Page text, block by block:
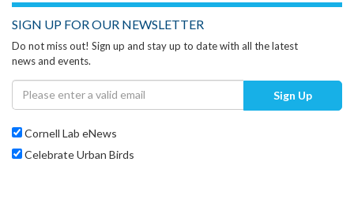
SIGN UP FOR OUR NEWSLETTER
Do not miss out! Sign up and stay up to date with all the latest
news and events.
Sign Up
Cornell Lab eNews
Celebrate Urban Birds